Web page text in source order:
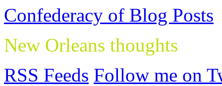
Confederacy of Blog Posts
New Orleans thoughts
RSS Feeds Follow me on